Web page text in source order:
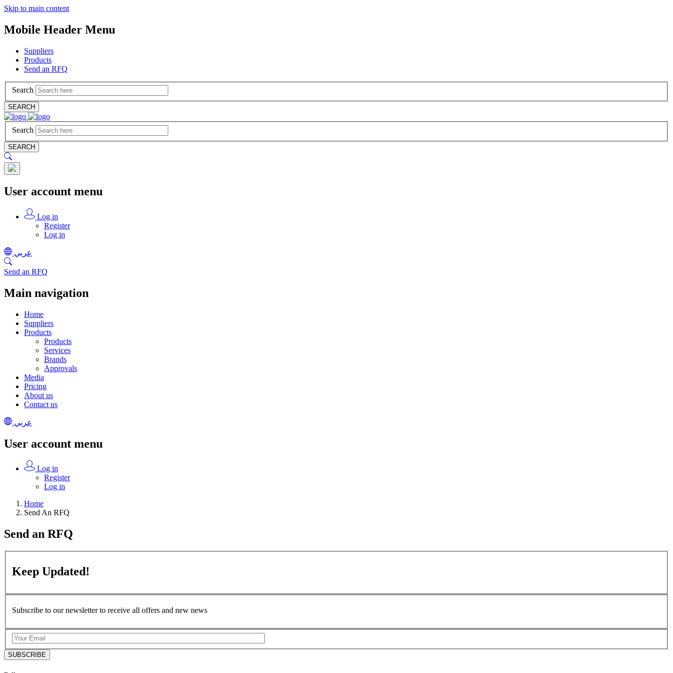
Skip to main content
Mobile Header Menu
Suppliers
Products
Send an RFQ
Search
SEARCH
Search
SEARCH
User account menu
Log in
Register
Log in
عربي
Send an RFQ
Main navigation
Home
Suppliers
Products
Products
Services
Brands
Approvals
Media
Pricing
About us
Contact us
عربي
User account menu
Log in
Register
Log in
Home
Send An RFQ
Send an RFQ
Keep Updated!
Subscribe to our newsletter to receive all offers and new news
SUBSCRIBE